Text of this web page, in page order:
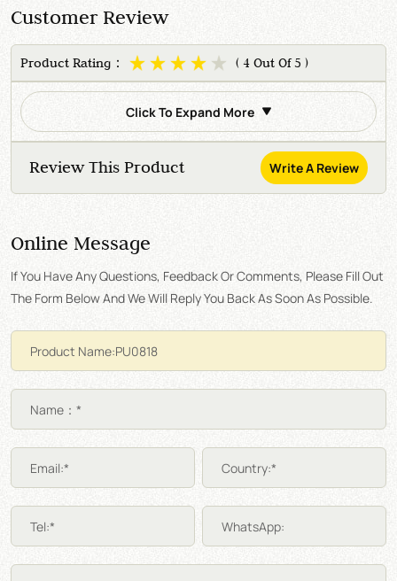
Customer Review
Product Rating： ( 4 Out Of 5 )
Click To Expand More
Review This Product Write A Review
Online Message
If You Have Any Questions, Feedback Or Comments, Please Fill Out
The Form Below And We Will Reply You Back As Soon As Possible.
Name：*
Email:* Country:*
Tel:* WhatsApp: